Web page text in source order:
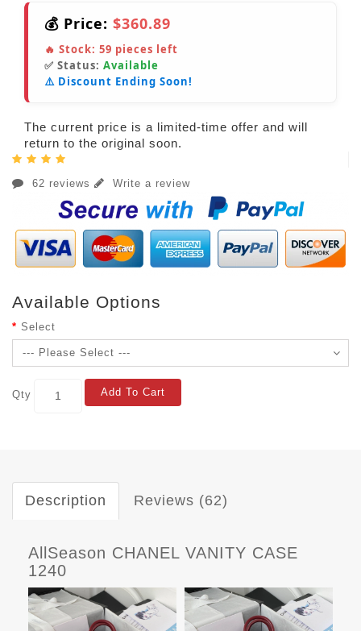
💰 Price: $360.89
🔥 Stock: 59 pieces left
✅ Status: Available
⚠️ Discount Ending Soon!
The current price is a limited-time offer and will
return to the original soon.
62 reviews Write a review
Available Options
Select
Qty Add To Cart
Description Reviews (62)
AllSeason CHANEL VANITY CASE
1240